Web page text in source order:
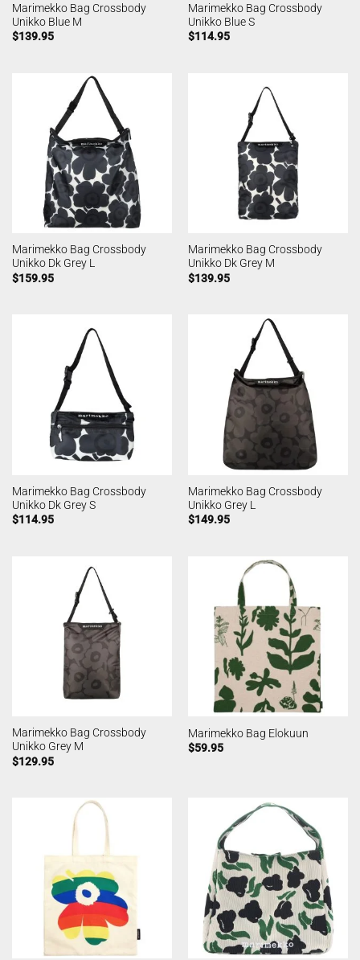
Marimekko Bag Crossbody
Unikko Blue M
$139.95
Marimekko Bag Crossbody
Unikko Blue S
$114.95
Marimekko Bag Crossbody
Unikko Dk Grey L
$159.95
Marimekko Bag Crossbody
Unikko Dk Grey M
$139.95
Marimekko Bag Crossbody
Unikko Dk Grey S
$114.95
Marimekko Bag Crossbody
Unikko Grey L
$149.95
Marimekko Bag Crossbody
Unikko Grey M
$129.95
Marimekko Bag Elokuun
$59.95